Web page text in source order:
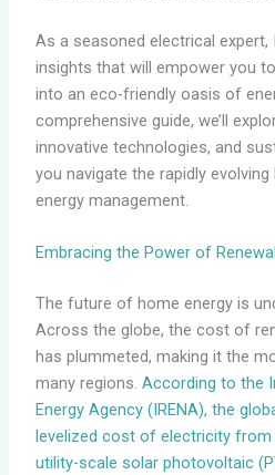
As a seasoned electrical expert,
insights that will empower you
into an eco-friendly oasis of
comprehensive guide, we’ll
innovative technologies, and
you navigate the rapidly
energy management.
Embracing the Power of
The future of home energy is
Across the globe, the cost of
has plummeted, making it the
many regions. According to the
Energy Agency (IRENA), the
levelized cost of electricity
utility-scale solar photovoltaic